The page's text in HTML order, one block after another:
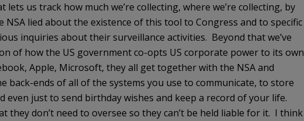
us track how much we’re collecting, where we’re collecting, by
lied about the existence of this tool to Congress and to specific
inquiries about their surveillance activities. Beyond that we’ve
of how the US government co-opts US corporate power to its own
Apple, Microsoft, they all get together with the NSA and
back-ends of all of the systems you use to communicate, to store
even just to send birthday wishes and keep a record of your life.
they don’t need to oversee so they can’t be held liable for it. I think